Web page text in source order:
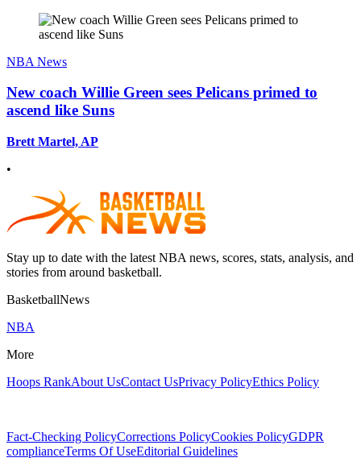
NBA News
New coach Willie Green sees Pelicans primed to
ascend like Suns
Brett Martel, AP
•
Stay up to date with the latest NBA news, scores, stats, analysis, and
stories from around basketball.
BasketballNews
NBA
More
Hoops RankAbout UsContact UsPrivacy PolicyEthics Policy
Fact-Checking PolicyCorrections PolicyCookies PolicyGDPR
complianceTerms Of UseEditorial Guidelines